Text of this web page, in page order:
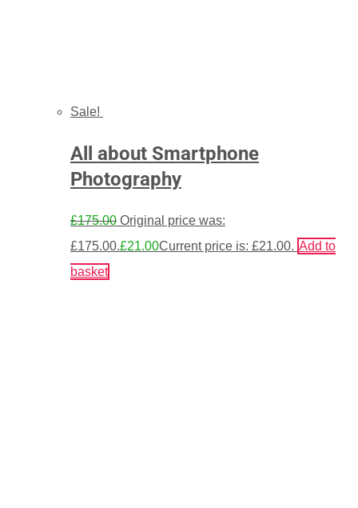
Sale!
All about Smartphone
Photography
£175.00 Original price was:
£175.00.£21.00Current price is: £21.00. Add to
basket